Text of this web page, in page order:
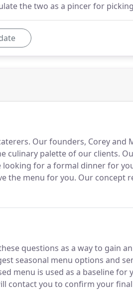
the two as a pincer for
Our founders, Corey and
culinary palette of our clients.
looking for a formal dinner for
the menu for you. Our concept
questions as a way to gain
seasonal menu options and
menu is used as a baseline for
contact you to confirm your